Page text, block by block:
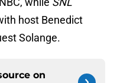
host Benedict
Solange.
on